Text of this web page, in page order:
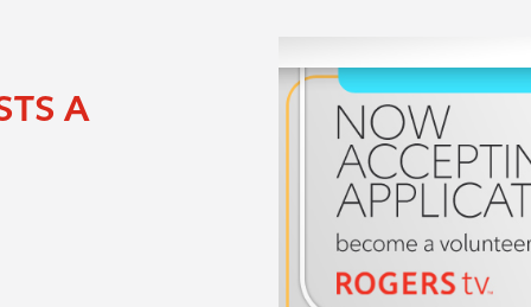
to win cash prizes
on the line each
your opportunity